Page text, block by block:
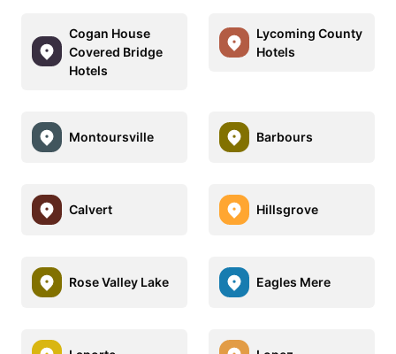
Cogan House
Covered Bridge
Hotels
Lycoming County
Hotels
Montoursville Barbours
Calvert Hillsgrove
Rose Valley Lake Eagles Mere